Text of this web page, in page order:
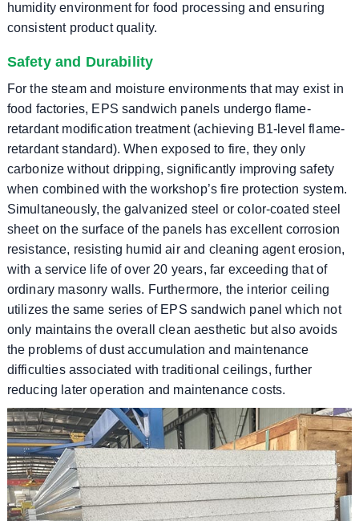
humidity environment for food processing and ensuring
consistent product quality.
Safety and Durability
For the steam and moisture environments that may exist in
food factories, EPS sandwich panels undergo flame-
retardant modification treatment (achieving B1-level flame-
retardant standard). When exposed to fire, they only
carbonize without dripping, significantly improving safety
when combined with the workshop’s fire protection system.
Simultaneously, the galvanized steel or color-coated steel
sheet on the surface of the panels has excellent corrosion
resistance, resisting humid air and cleaning agent erosion,
with a service life of over 20 years, far exceeding that of
ordinary masonry walls. Furthermore, the interior ceiling
utilizes the same series of EPS sandwich panel which not
only maintains the overall clean aesthetic but also avoids
the problems of dust accumulation and maintenance
difficulties associated with traditional ceilings, further
reducing later operation and maintenance costs.